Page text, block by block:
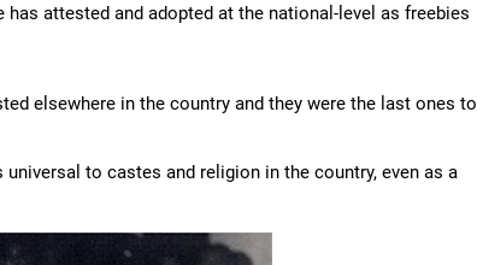
attested and adopted at the national-level as freebies
elsewhere in the country and they were the last ones to
to castes and religion in the country, even as a